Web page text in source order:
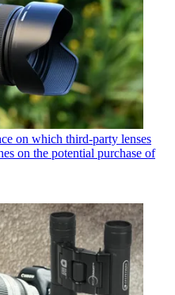
on which third-party lenses
on the potential purchase of